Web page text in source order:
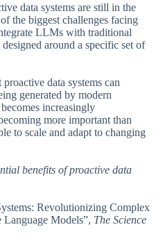
data systems are still in the
the biggest challenges facing
LLMs with traditional
around a specific set of
data systems can
generated by modern
increasingly
more important than
to scale and adapt to changing
benefits of proactive data
Revolutionizing Complex
Language Models”, The Science